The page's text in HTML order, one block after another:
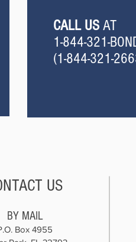
CALL US AT
1-844-321-
(1-844-321-
US
BY MAIL
Box 4955